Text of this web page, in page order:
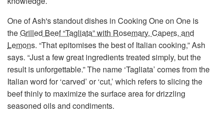
One of Ash's standout dishes in Cooking One on One is
theGrilled Beef “Tagliata” with Rosemary, Capers, and
Lemons. “That epitomises the best of Italian cooking,” Ash
says. “Just a few great ingredients treated simply, but the
result is unforgettable.” The name ‘Tagliata’ comes from the
Italian word for ‘carved’ or ‘cut,’ which refers to slicing the
beef thinly to maximize the surface area for drizzling
seasoned oils and condiments.